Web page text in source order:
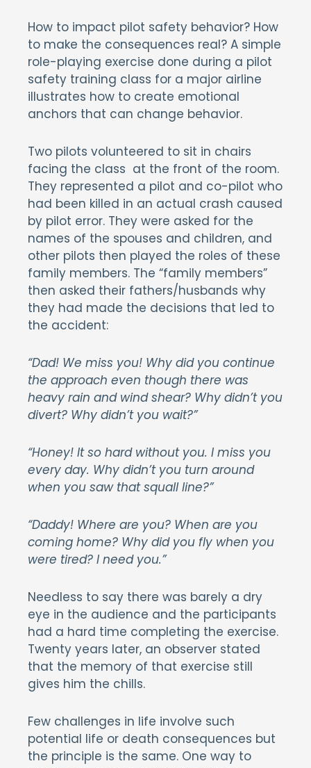
How to impact pilot safety behavior? How
to make the consequences real? A simple
role-playing exercise done during a pilot
safety training class for a major airline
illustrates how to create emotional
anchors that can change behavior.
Two pilots volunteered to sit in chairs
facing the class at the front of the room.
They represented a pilot and co-pilot who
had been killed in an actual crash caused
by pilot error. They were asked for the
names of the spouses and children, and
other pilots then played the roles of these
family members. The “family members”
then asked their fathers/husbands why
they had made the decisions that led to
the accident:
“Dad! We miss you! Why did you continue
the approach even though there was
heavy rain and wind shear? Why didn’t you
divert? Why didn’t you wait?”
“Honey! It so hard without you. I miss you
every day. Why didn’t you turn around
when you saw that squall line?”
“Daddy! Where are you? When are you
coming home? Why did you fly when you
were tired? I need you.”
Needless to say there was barely a dry
eye in the audience and the participants
had a hard time completing the exercise.
Twenty years later, an observer stated
that the memory of that exercise still
gives him the chills.
Few challenges in life involve such
potential life or death consequences but
the principle is the same. One way to